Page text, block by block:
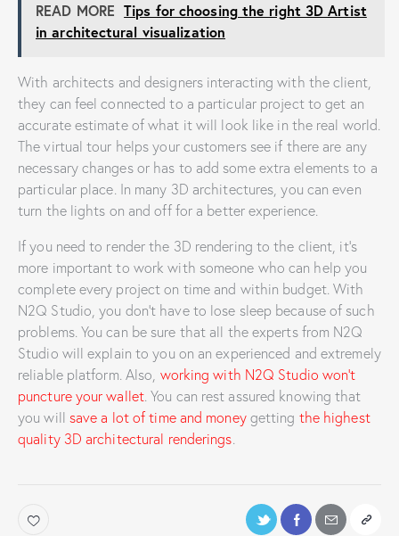
READ MORE Tips for choosing the right 3D Artist
in architectural visualization
With architects and designers interacting with the client,
they can feel connected to a particular project to get an
accurate estimate of what it will look like in the real world.
The virtual tour helps your customers see if there are any
necessary changes or has to add some extra elements to a
particular place. In many 3D architectures, you can even
turn the lights on and off for a better experience.
If you need to render the 3D rendering to the client, it’s
more important to work with someone who can help you
complete every project on time and within budget. With
N2Q Studio, you don’t have to lose sleep because of such
problems. You can be sure that all the experts from N2Q
Studio will explain to you on an experienced and extremely
reliable platform. Also, working with N2Q Studio won’t
puncture your wallet . You can rest assured knowing that
you will save a lot of time and moneygetting the highest
quality 3D architectural renderings